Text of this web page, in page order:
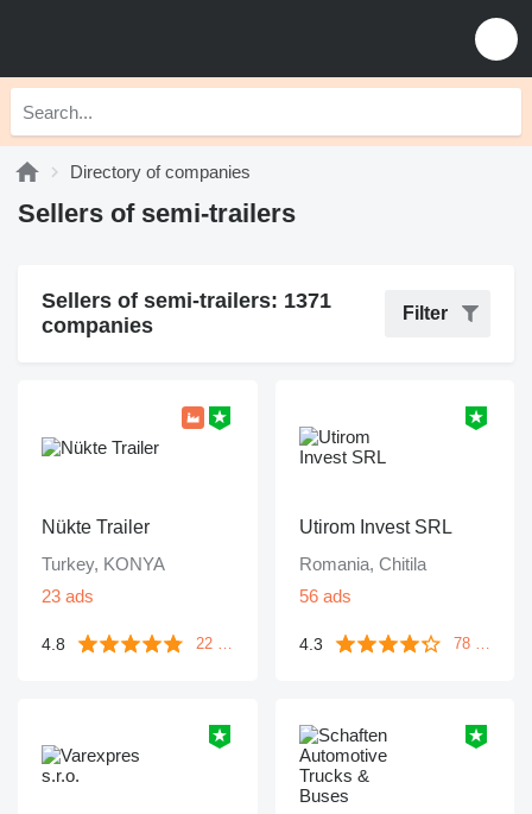
Directory of companies
Sellers of semi-trailers
Sellers of semi-trailers: 1371
companies
Filter
Nükte Trailer
Turkey, KONYA
23 ads
4.8 22 reviews
Utirom Invest SRL
Romania, Chitila
56 ads
4.3 78 reviews